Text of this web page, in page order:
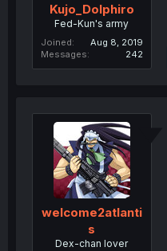
Kujo_Dolphiro
Fed-Kun's army
Joined
Aug 8, 2019
Messages
242
welcome2atlanti
s
Dex-chan lover